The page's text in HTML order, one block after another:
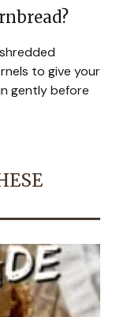
to give your
gently before